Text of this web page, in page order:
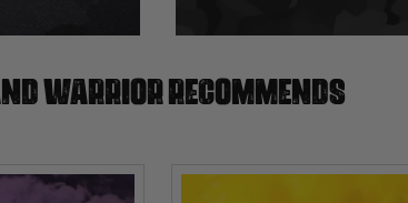
warrior recommends